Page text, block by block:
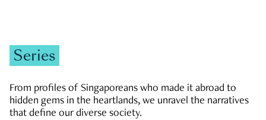
Series
From profiles of Singaporeans who made it abroad to
hidden gems in the heartlands, we unravel the narratives
that define our diverse society.